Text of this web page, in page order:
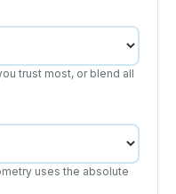
trust most, or blend all
uses the absolute